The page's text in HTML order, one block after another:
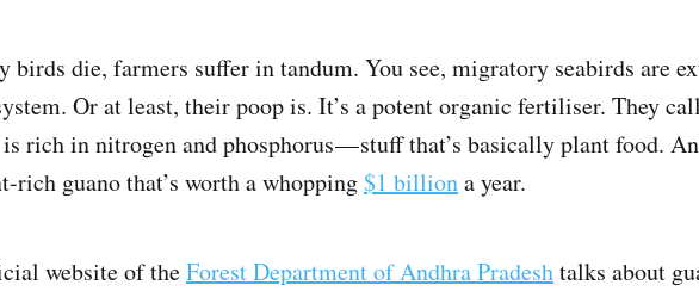
birds die, farmers suffer in tandum. You see, migratory seabirds are
Or at least, their poop is. It’s a potent organic fertiliser. They
rich in nitrogen and phosphorus — stuff that’s basically plant food.
rich guano that’s worth a whopping$1 billiona year.
website of theForest Department of Andhra Pradeshtalks about